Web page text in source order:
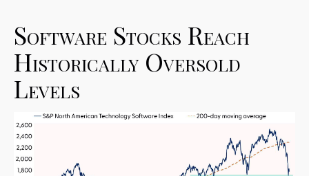
Software Stocks Reach
Historically Oversold
Levels